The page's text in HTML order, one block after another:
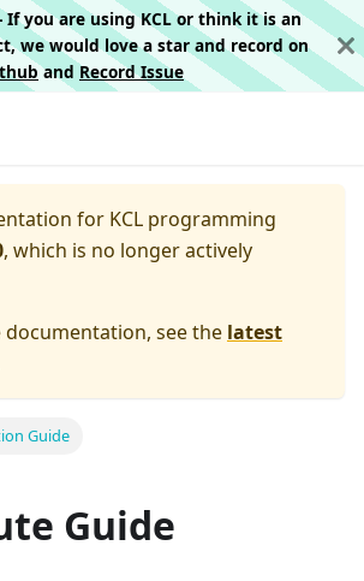
If you are using KCL or think it is an
we would love a star and record on
and Record Issue
for KCL programming
, which is no longer actively
documentation, see the latest
Guide
Guide